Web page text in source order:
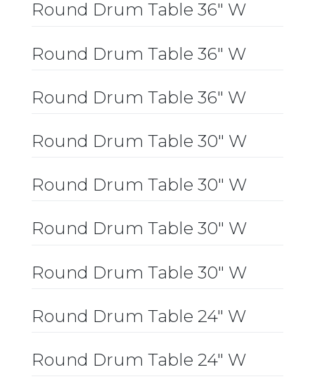
Round Drum Table 36″ W
Round Drum Table 36″ W
Round Drum Table 36″ W
Round Drum Table 30″ W
Round Drum Table 30″ W
Round Drum Table 30″ W
Round Drum Table 30″ W
Round Drum Table 24″ W
Round Drum Table 24″ W